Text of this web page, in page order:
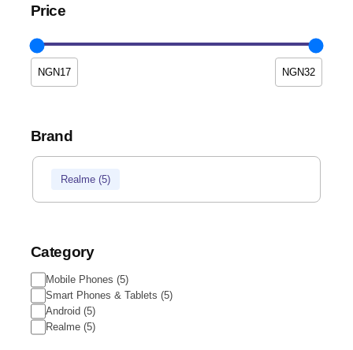
Price
Brand
Realme (5)
Category
Mobile Phones(5)
Smart Phones & Tablets(5)
Android(5)
Realme(5)